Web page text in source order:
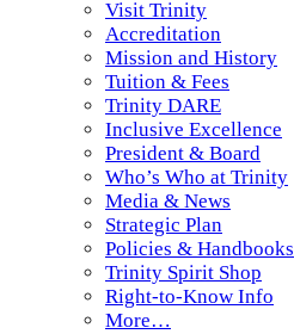
Visit Trinity
Accreditation
Mission and History
Tuition & Fees
Trinity DARE
Inclusive Excellence
President & Board
Who’s Who at Trinity
Media & News
Strategic Plan
Policies & Handbooks
Trinity Spirit Shop
Right-to-Know Info
More…